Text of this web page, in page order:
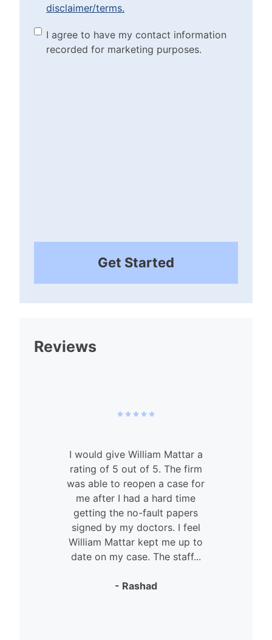
the disclaimer/terms.
(Required)
disclaimer/terms.
Marketing Purposes
Checkbox(Required)
I agree to have my contact information
recorded for marketing purposes.
Get Started
Reviews
I would give William Mattar a
rating of 5 out of 5. The firm
was able to reopen a case for
me after I had a hard time
getting the no-fault papers
signed by my doctors. I feel
William Mattar kept me up to
date on my case. The staff...
- Rashad